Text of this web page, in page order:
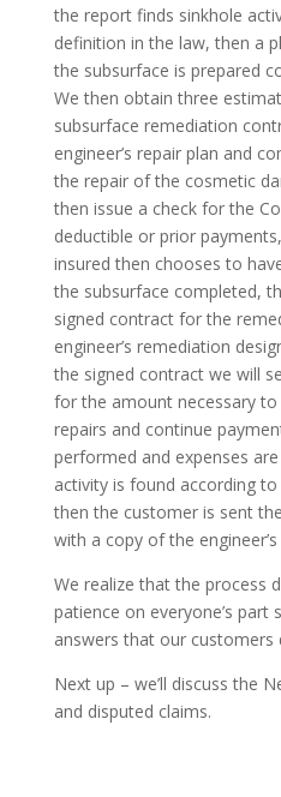
the report finds sinkhole
definition in the law, then a
the subsurface is prepared
We then obtain three
subsurface remediation
engineer’s repair plan and
the repair of the cosmetic
then issue a check for the
deductible or prior
insured then chooses to
the subsurface completed,
signed contract for the
engineer’s remediation
the signed contract we will
for the amount necessary
repairs and continue
performed and expenses
activity is found according
then the customer is sent
with a copy of the
We realize that the process
patience on everyone’s part
answers that our customers
Next up – we’ll discuss the
and disputed claims.